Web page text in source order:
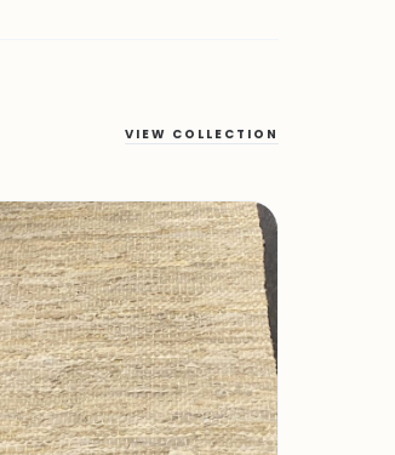
VIEW COLLECTION